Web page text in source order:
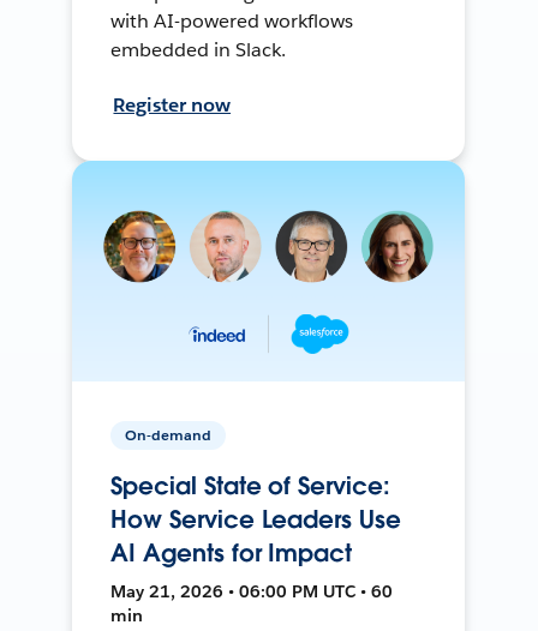
with AI-powered workflows
embedded in Slack.
Register now
On-demand
Special State of Service:
How Service Leaders Use
AI Agents for Impact
May 21, 2026 • 06:00 PM UTC • 60
min